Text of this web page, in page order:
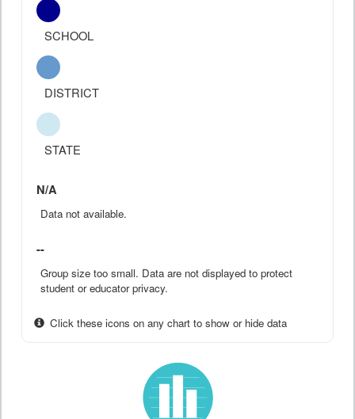
SCHOOL
DISTRICT
STATE
N/A
Data not available.
--
Group size too small. Data are not displayed to protect
student or educator privacy.
Click these icons on any chart to show or hide data